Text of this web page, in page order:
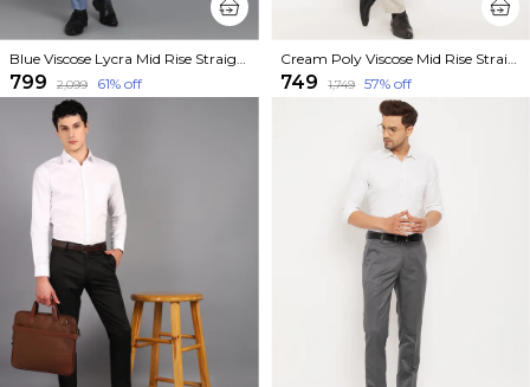
₹799 ₹2,099 61% off ₹749 ₹1,749 57% off